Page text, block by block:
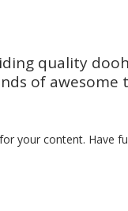
quality
of
your content. Have